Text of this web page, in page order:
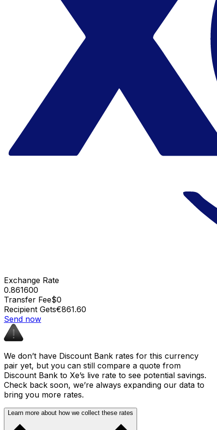
Exchange Rate
0.861600
Transfer Fee$0
Recipient Gets€861.60
Send now
We don’t have Discount Bank rates for this currency
pair yet, but you can still compare a quote from
Discount Bank to Xe’s live rate to see potential savings.
Check back soon, we’re always expanding our data to
bring you more rates.
Learn more about how we collect these rates